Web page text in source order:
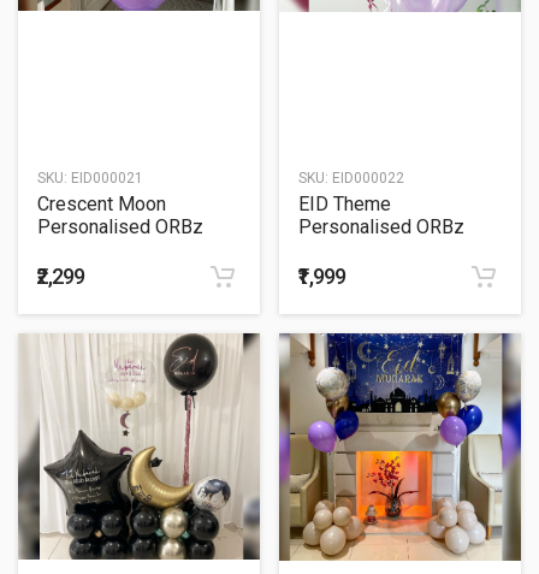
SKU: EID000021
Crescent Moon
Personalised ORBz
₹2,299
SKU: EID000022
EID Theme
Personalised ORBz
₹1,999